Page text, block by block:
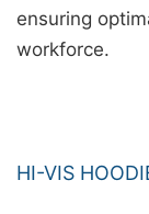
ensuring
workforce.
HI-VIS